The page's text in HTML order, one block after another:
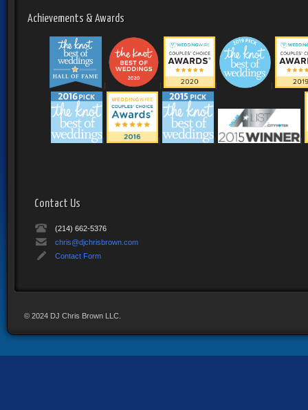
Achievements & Awards
| | | |
| | | |
Contact Us
(214) 662-5376
chris@djchrisbrown.com
Contact Form
© 2024 DJ Chris Brown LLC.